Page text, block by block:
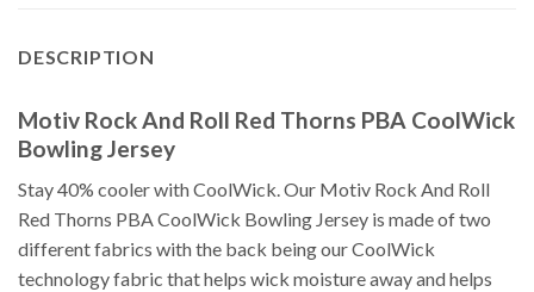
DESCRIPTION
Motiv Rock And Roll Red Thorns PBA CoolWick
Bowling Jersey
Stay 40% cooler with CoolWick. Our Motiv Rock And Roll
Red Thorns PBA CoolWick Bowling Jersey is made of two
different fabrics with the back being our CoolWick
technology fabric that helps wick moisture away and helps